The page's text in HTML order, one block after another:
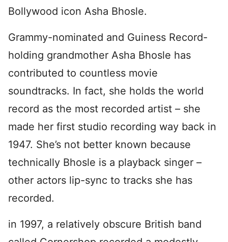
Bollywood icon Asha Bhosle.
Grammy-nominated and Guiness Record-
holding grandmother Asha Bhosle has
contributed to countless movie
soundtracks. In fact, she holds the world
record as the most recorded artist – she
made her first studio recording way back in
1947. She’s not better known because
technically Bhosle is a playback singer –
other actors lip-sync to tracks she has
recorded.
in 1997, a relatively obscure British band